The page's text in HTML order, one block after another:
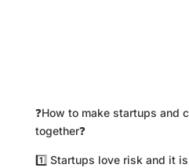
❓How to make startups and
together❓
1️⃣ Startups love risk and it